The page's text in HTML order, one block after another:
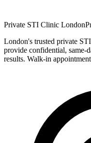
Private STI Clinic London
London's trusted private
provide confidential, same-
results. Walk-in